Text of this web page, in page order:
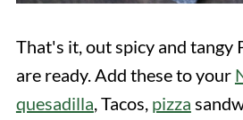
That's it, out spicy and tangy
are ready. Add these to your
quesadilla, Tacos, pizza